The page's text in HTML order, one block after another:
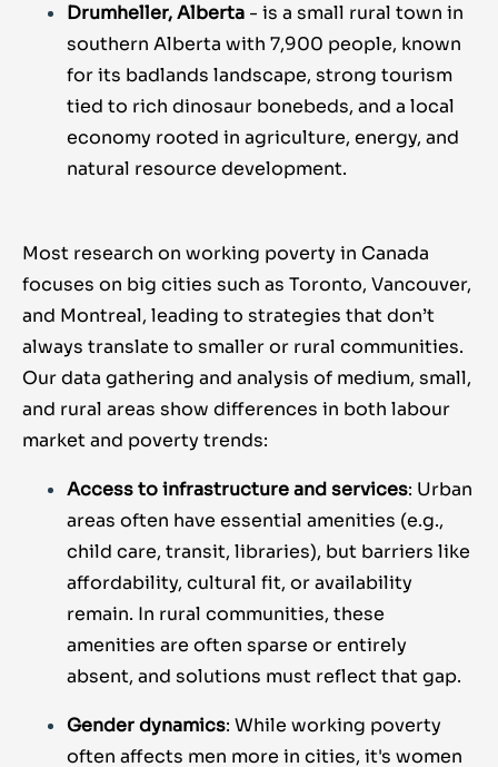
Drumheller, Alberta - is a small rural town in
southern Alberta with 7,900 people, known
for its badlands landscape, strong tourism
tied to rich dinosaur bonebeds, and a local
economy rooted in agriculture, energy, and
natural resource development.
Most research on working poverty in Canada
focuses on big cities such as Toronto, Vancouver,
and Montreal, leading to strategies that don’t
always translate to smaller or rural communities.
Our data gathering and analysis of medium, small,
and rural areas show differences in both labour
market and poverty trends:
Access to infrastructure and services: Urban
areas often have essential amenities (e.g.,
child care, transit, libraries), but barriers like
affordability, cultural fit, or availability
remain. In rural communities, these
amenities are often sparse or entirely
absent, and solutions must reflect that gap.
Gender dynamics: While working poverty
often affects men more in cities, it's women